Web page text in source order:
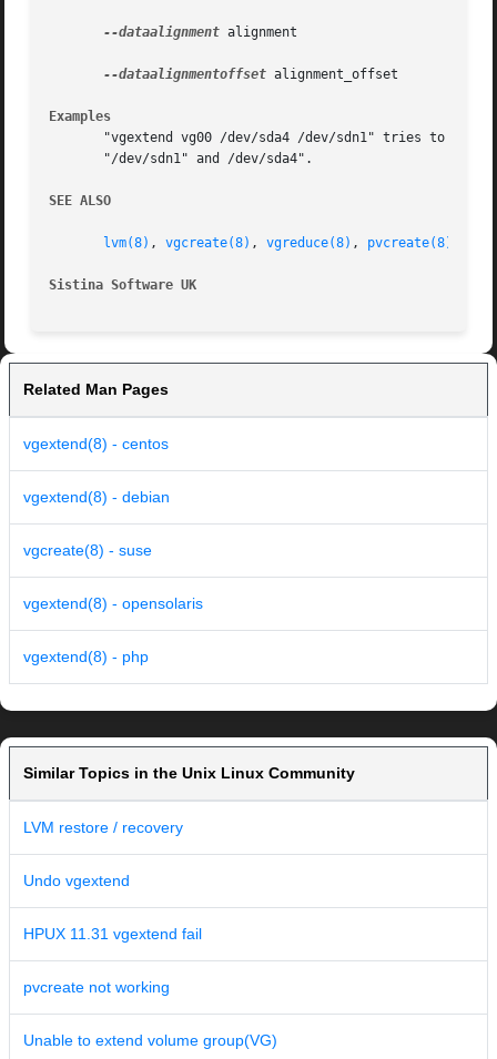
--dataalignment alignment
--dataalignmentoffset alignment_offset
Examples
"vgextend vg00 /dev/sda4 /dev/sdn1" tries to
       "/dev/sdn1" and /dev/sda4".
SEE ALSO
lvm(8) , vgcreate(8) , vgreduce(8) , pvcreate(8)
Sistina Software UK
Related Man Pages
vgextend(8) - centos
vgextend(8) - debian
vgcreate(8) - suse
vgextend(8) - opensolaris
vgextend(8) - php
Similar Topics in the Unix Linux Community
LVM restore / recovery
Undo vgextend
HPUX 11.31 vgextend fail
pvcreate not working
Unable to extend volume group(VG)